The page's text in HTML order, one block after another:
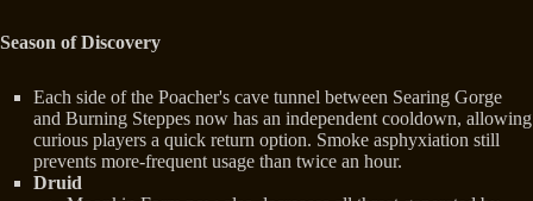
Season of Discovery
Each side of the Poacher's cave tunnel between Searing Gorge
and Burning Steppes now has an independent cooldown, allowing
curious players a quick return option. Smoke asphyxiation still
prevents more-frequent usage than twice an hour.
Druid